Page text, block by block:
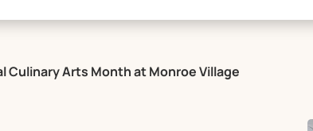
Arts Month at Monroe Village